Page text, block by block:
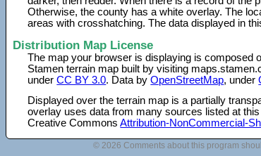
Otherwise, the county has a white overlay. The
areas with crosshatching. The data displayed in
Distribution Map License
The map your browser is displaying is composed
Stamen terrain map built by visiting
underCC BY 3.0. Data byOpenStreetMap, under
Displayed over the terrain map is a partially
overlay uses data from many sources listed at
Creative CommonsAttribution-NonCommercial-
© 2026 Comments about this program